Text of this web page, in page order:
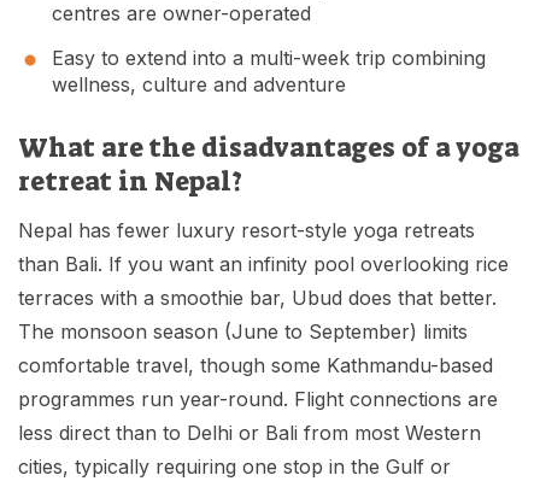
centres are owner-operated
Easy to extend into a multi-week trip combining
wellness, culture and adventure
What are the disadvantages of a yoga
retreat in Nepal?
Nepal has fewer luxury resort-style yoga retreats
than Bali. If you want an infinity pool overlooking rice
terraces with a smoothie bar, Ubud does that better.
The monsoon season (June to September) limits
comfortable travel, though some Kathmandu-based
programmes run year-round. Flight connections are
less direct than to Delhi or Bali from most Western
cities, typically requiring one stop in the Gulf or